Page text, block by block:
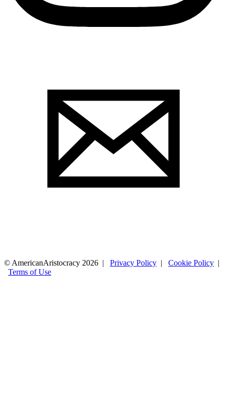
© AmericanAristocracy 2026 | Privacy Policy | Cookie Policy |
Terms of Use